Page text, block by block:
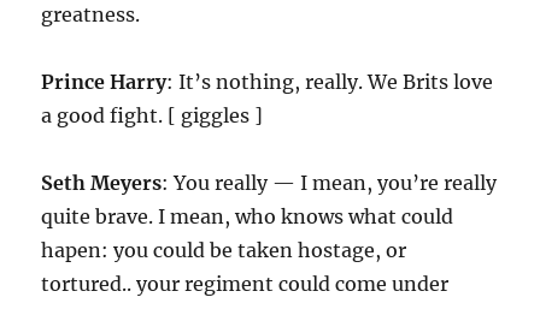
greatness.
Prince Harry: It’s nothing, really. We Brits love
a good fight. [ giggles ]
Seth Meyers: You really — I mean, you’re really
quite brave. I mean, who knows what could
hapen: you could be taken hostage, or
tortured.. your regiment could come under